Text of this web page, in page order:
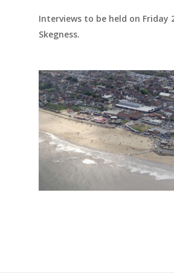
Interviews to be held on Friday
Skegness.